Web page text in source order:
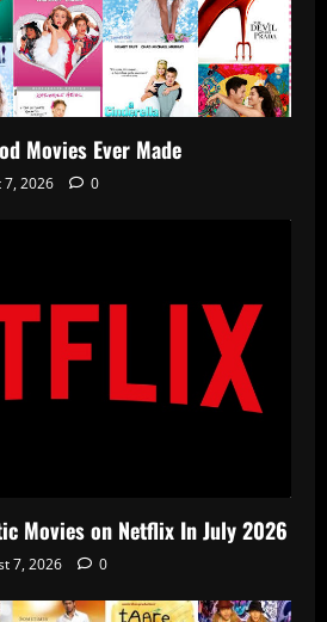
Movies Ever Made
7, 2026 0
Movies on Netflix In July 2026
7, 2026 0